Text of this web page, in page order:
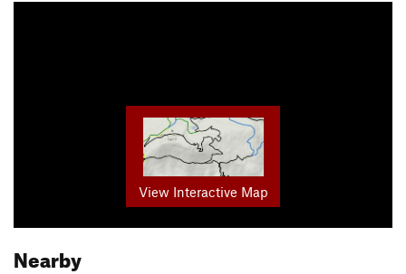
View Interactive Map
Nearby